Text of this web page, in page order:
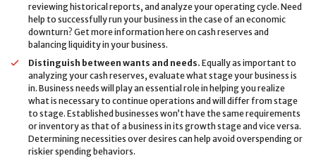
reviewing historical reports, and analyze your operating cycle. Need
help to successfully run your business in the case of an economic
downturn? Get more information here on cash reserves and
balancing liquidity in your business.
Distinguish between wants and needs. Equally as important to
analyzing your cash reserves, evaluate what stage your business is
in. Business needs will play an essential role in helping you realize
what is necessary to continue operations and will differ from stage
to stage. Established businesses won’t have the same requirements
or inventory as that of a business in its growth stage and vice versa.
Determining necessities over desires can help avoid overspending or
riskier spending behaviors.